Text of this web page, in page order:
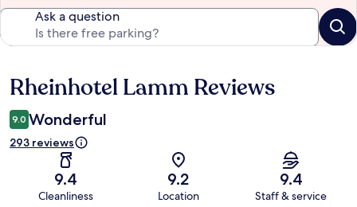
Ask a question
Reviews
Rheinhotel Lamm Reviews
9.0 Wonderful
293 reviews
9.4
Cleanliness
9.2
Location
9.4
Staff & service